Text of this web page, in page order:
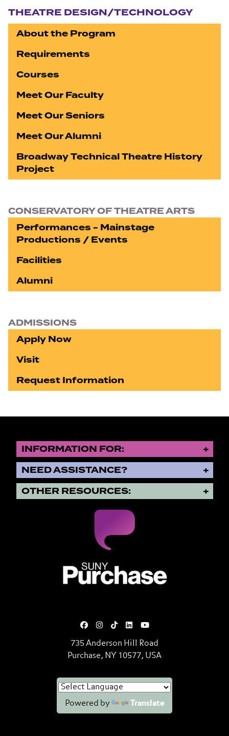
THEATRE DESIGN/TECHNOLOGY
About the Program
Requirements
Courses
Meet Our Faculty
Meet Our Seniors
Meet Our Alumni
Broadway Technical Theatre History
Project
CONSERVATORY OF THEATRE ARTS
Performances - Mainstage
Productions / Events
Facilities
Alumni
ADMISSIONS
Apply Now
Visit
Request Information
INFORMATION FOR:
NEED ASSISTANCE?
OTHER RESOURCES:
735 Anderson Hill Road
Purchase, NY 10577, USA
Powered by Translate